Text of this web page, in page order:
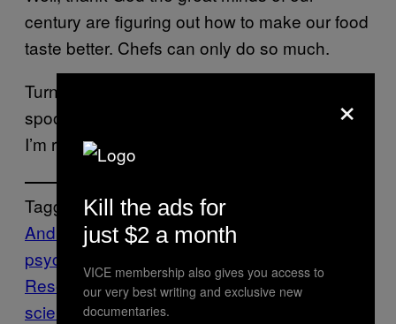
century are figuring out how to make our food
taste better. Chefs can only do so much.
Turn up the music, use some comically big
spoons, and please pass the heavy cutlery.
I’m ready to eat.
Tagged:
Andreas Fabian behavioral
psychology
Research Laboratory Food food
science knives Munchies
×
Kill the ads for
just $2 a month
VICE membership also gives you access to
our very best writing and exclusive new
documentaries.